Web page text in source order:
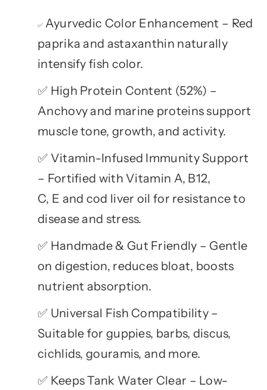
✅ Ayurvedic Color Enhancement – Red
paprika and astaxanthin naturally
intensify fish color.
✅ High Protein Content (52%) –
Anchovy and marine proteins support
muscle tone, growth, and activity.
✅ Vitamin-Infused Immunity Support
– Fortified with Vitamin A, B12,
C, E and cod liver oil for resistance to
disease and stress.
✅ Handmade & Gut Friendly – Gentle
on digestion, reduces bloat, boosts
nutrient absorption.
✅ Universal Fish Compatibility –
Suitable for guppies, barbs, discus,
cichlids, gouramis, and more.
✅ Keeps Tank Water Clear – Low-